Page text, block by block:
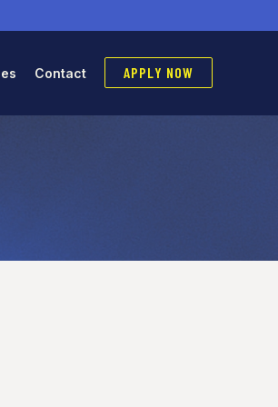
Contact APPLY NOW